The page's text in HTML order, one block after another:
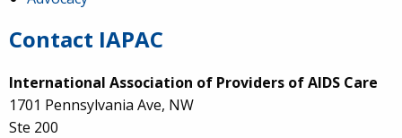
Contact IAPAC
International Association of Providers of AIDS Care
1701 Pennsylvania Ave, NW
Ste 200